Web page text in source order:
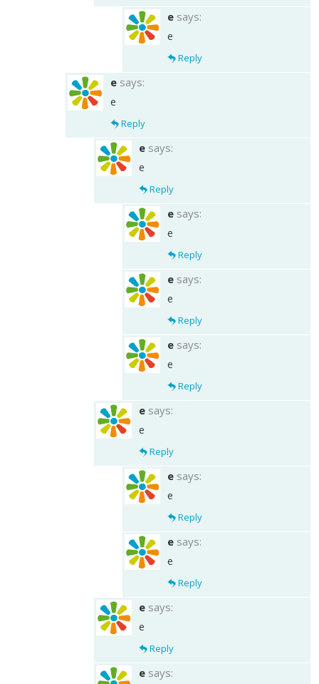
e says:
e
Reply
e says:
e
Reply
e says:
e
Reply
e says:
e
Reply
e says:
e
Reply
e says:
e
Reply
e says:
e
Reply
e says:
e
Reply
e says:
e
Reply
e says:
e
Reply
e says: